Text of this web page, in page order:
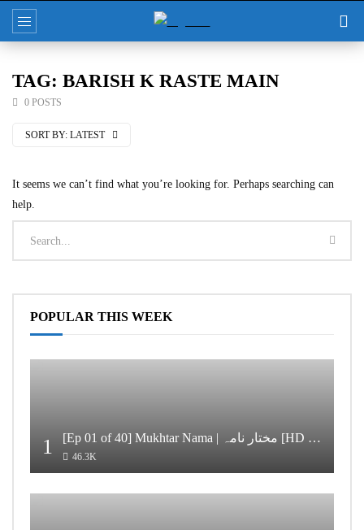
TAG: BARISH K RASTE MAIN
0 POSTS
SORT BY: LATEST
It seems we can’t find what you’re looking for. Perhaps searching can
help.
POPULAR THIS WEEK
1 [Ep 01 of 40] Mukhtar Nama | مختار نامہ [HD Quality]
46.3K